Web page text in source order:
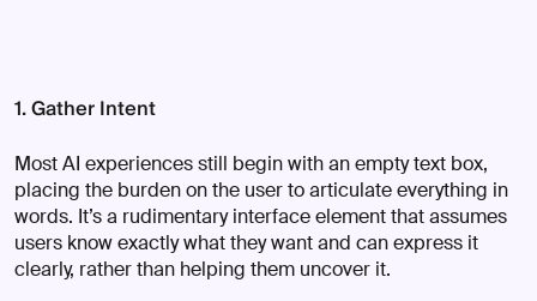
1. Gather Intent
Most AI experiences still begin with an empty text box,
placing the burden on the user to articulate everything in
words. It’s a rudimentary interface element that assumes
users know exactly what they want and can express it
clearly, rather than helping them uncover it.